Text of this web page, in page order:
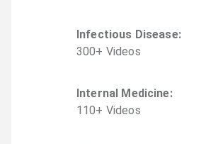
Infectious Disease:
300+ Videos
Internal Medicine:
110+ Videos